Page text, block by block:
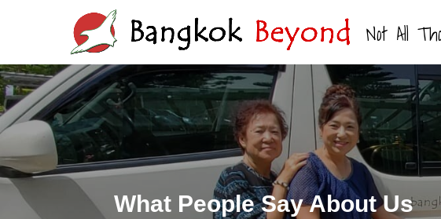
Not All
What People Say About Us